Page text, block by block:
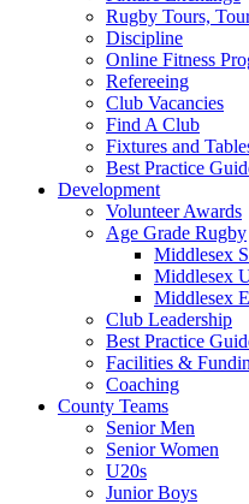
Rugby Tours,
Discipline
Online Fitness
Refereeing
Club Vacancies
Find A Club
Fixtures and
Best Practice
Development
Volunteer Awards
Age Grade Rugby
Middlesex
Middlesex
Middlesex
Club Leadership
Best Practice
Facilities &
Coaching
County Teams
Senior Men
Senior Women
U20s
Junior Boys